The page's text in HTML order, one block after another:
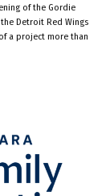
of the Gordie
Detroit Red Wings
a project more than